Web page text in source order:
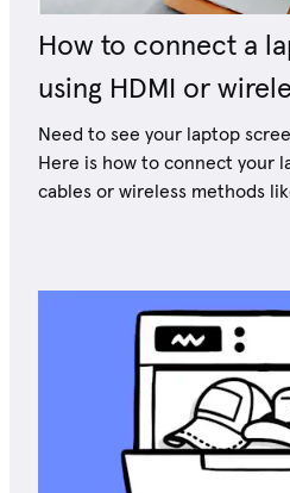
How to connect a
using HDMI or
Need to see your laptop
Here is how to connect your
cables or wireless methods